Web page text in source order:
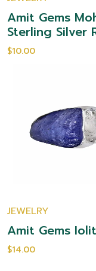
Amit Gems
Sterling Silver
$10.00
JEWELRY
Amit Gems
$14.00